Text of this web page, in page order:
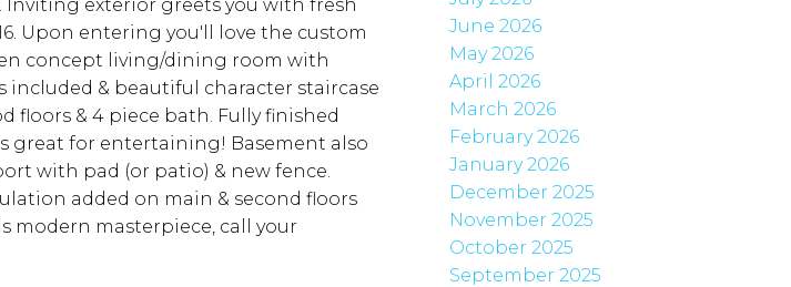
Inviting exterior greets you with fresh
Upon entering you'll love the custom
concept living/dining room with
included & beautiful character staircase
floors & 4 piece bath. Fully finished
great for entertaining! Basement also
with pad (or patio) & new fence.
added on main & second floors
modern masterpiece, call your
June 2026
May 2026
April 2026
March 2026
February 2026
January 2026
December 2025
November 2025
October 2025
September 2025